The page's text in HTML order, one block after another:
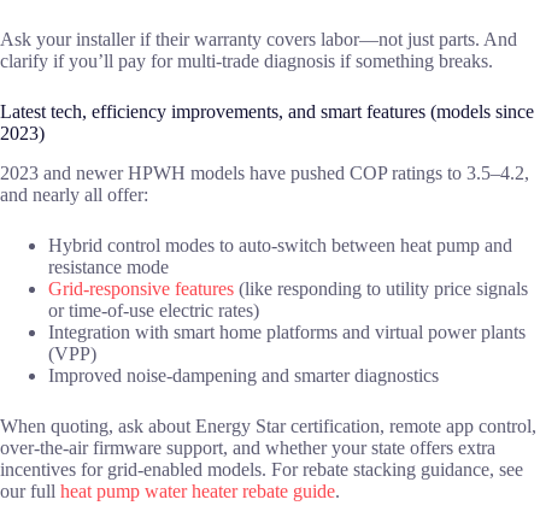
Ask your installer if their warranty covers labor—not just parts. And
clarify if you’ll pay for multi-trade diagnosis if something breaks.
Latest tech, efficiency improvements, and smart features (models since
2023)
2023 and newer HPWH models have pushed COP ratings to 3.5–4.2,
and nearly all offer:
Hybrid control modes to auto-switch between heat pump and
resistance mode
Grid-responsive features (like responding to utility price signals
or time-of-use electric rates)
Integration with smart home platforms and virtual power plants
(VPP)
Improved noise-dampening and smarter diagnostics
When quoting, ask about Energy Star certification, remote app control,
over-the-air firmware support, and whether your state offers extra
incentives for grid-enabled models. For rebate stacking guidance, see
our full heat pump water heater rebate guide.